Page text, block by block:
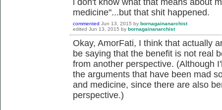
medicine"...but that shit happened.
commented Jun 13, 2015 by bornagainanarchist
edited Jun 13, 2015 by bornagainanarchist
Okay, AmorFati, I think that actually
be saying that the benefit is not real
from another perspective. (Although
the arguments that have been mad
and medicine, since there are also
perspective.)